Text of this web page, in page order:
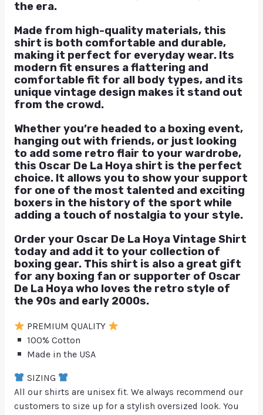
the era.
Made from high-quality materials, this
shirt is both comfortable and durable,
making it perfect for everyday wear. Its
modern fit ensures a flattering and
comfortable fit for all body types, and its
unique vintage design makes it stand out
from the crowd.
Whether you’re headed to a boxing event,
hanging out with friends, or just looking
to add some retro flair to your wardrobe,
this Oscar De La Hoya shirt is the perfect
choice. It allows you to show your support
for one of the most talented and exciting
boxers in the history of the sport while
adding a touch of nostalgia to your style.
Order your Oscar De La Hoya Vintage Shirt
today and add it to your collection of
boxing gear. This shirt is also a great gift
for any boxing fan or supporter of Oscar
De La Hoya who loves the retro style of
the 90s and early 2000s.
PREMIUM QUALITY
100% Cotton
Made in the USA
SIZING
All our shirts are unisex fit. We always recommend our
customers to size up for a stylish oversized look. You